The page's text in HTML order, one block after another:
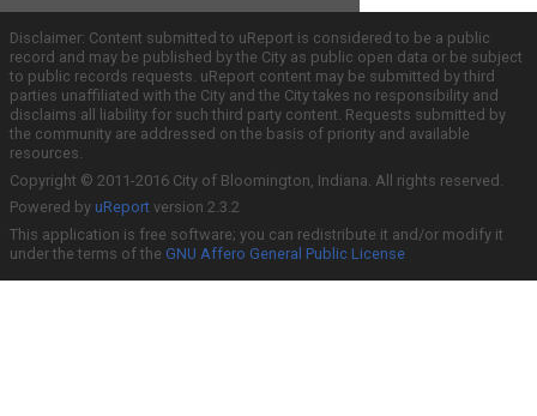
Disclaimer: Content submitted to uReport is considered to be a public
record and may be published by the City as public open data or be subject
to public records requests. uReport content may be submitted by third
parties unaffiliated with the City and the City takes no responsibility and
disclaims all liability for such third party content. Requests submitted by
the community are addressed on the basis of priority and available
resources.
Copyright © 2011-2016 City of Bloomington, Indiana. All rights reserved.
Powered by uReport version 2.3.2
This application is free software; you can redistribute it and/or modify it
under the terms of the GNU Affero General Public License